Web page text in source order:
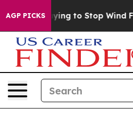
AGP PICKS
Paying to Stop Wind Farms?